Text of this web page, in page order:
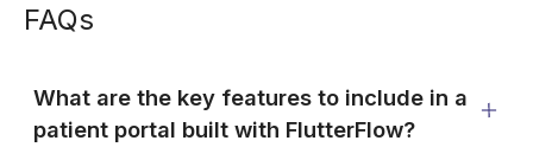
FAQs
What are the key features to include in a
patient portal built with FlutterFlow?